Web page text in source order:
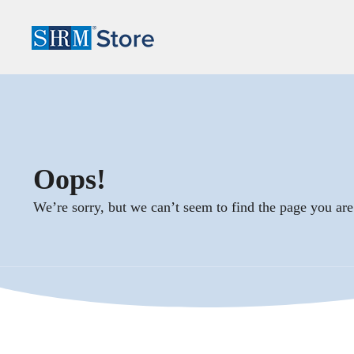
Oops!
We’re sorry, but we can’t seem to find the page you